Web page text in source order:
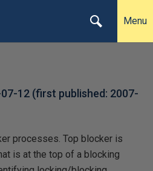
Menu
12 (first published: 2007-
processes. Top blocker is
is at the top of a blocking